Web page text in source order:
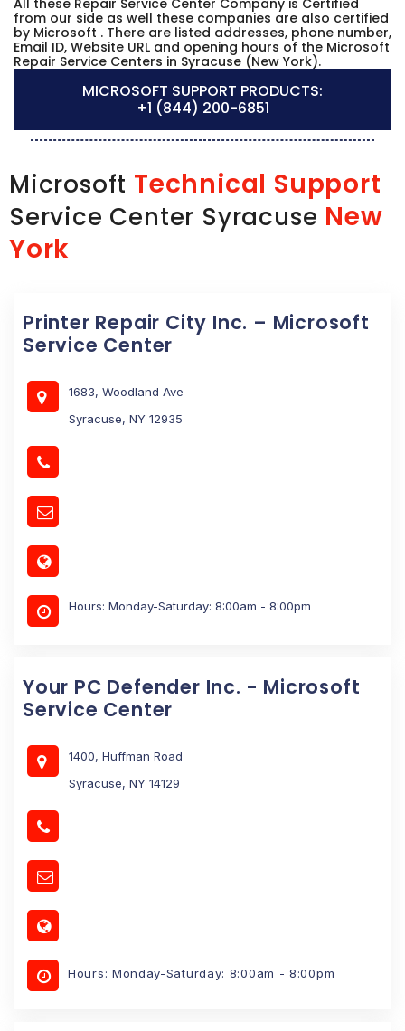
from our side as well these companies are also certified
by Microsoft . There are listed addresses, phone number,
Email ID, Website URL and opening hours of the Microsoft
Repair Service Centers in Syracuse (New York).
MICROSOFT SUPPORT PRODUCTS:
+1 (844) 200-6851
Microsoft Technical Support
Service Center Syracuse New
York
Printer Repair City Inc. – Microsoft
Service Center
1683, Woodland Ave
Syracuse, NY 12935
Hours: Monday-Saturday: 8:00am - 8:00pm
Your PC Defender Inc. - Microsoft
Service Center
1400, Huffman Road
Syracuse, NY 14129
Hours: Monday-Saturday: 8:00am - 8:00pm